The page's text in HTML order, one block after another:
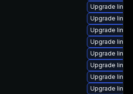
Upgrade
Upgrade
Upgrade
Upgrade
Upgrade
Upgrade
Upgrade
Upgrade